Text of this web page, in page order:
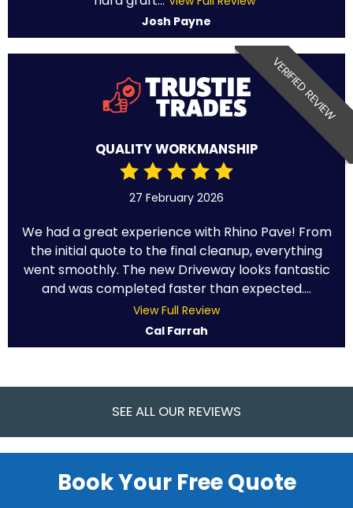
Josh Payne
VERIFIED REVIEW
QUALITY WORKMANSHIP
27 February 2026
We had a great experience with Rhino Pave! From
the initial quote to the final cleanup, everything
went smoothly. The new Driveway looks fantastic
and was completed faster than expected....
View Full Review
Cal Farrah
SEE ALL OUR REVIEWS
Book Your Free Quote